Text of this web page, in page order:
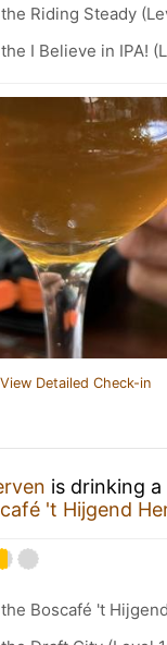
Riding Steady
I Believe in IPA!
View Detailed Check-in
is drinking a
't Hijgend
Boscafé 't